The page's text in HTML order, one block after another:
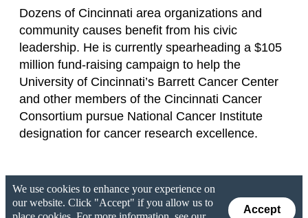
Dozens of Cincinnati area organizations and
community causes benefit from his civic
leadership. He is currently spearheading a $105
million fund-raising campaign to help the
University of Cincinnati’s Barrett Cancer Center
and other members of the Cincinnati Cancer
Consortium pursue National Cancer Institute
designation for cancer research excellence.
We use cookies to enhance your experience on
our website. Click "Accept" if you allow us to
Accept